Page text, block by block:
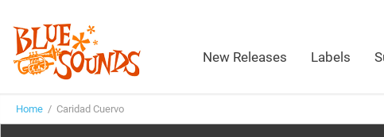
New Releases Labels
Home / Caridad Cuervo